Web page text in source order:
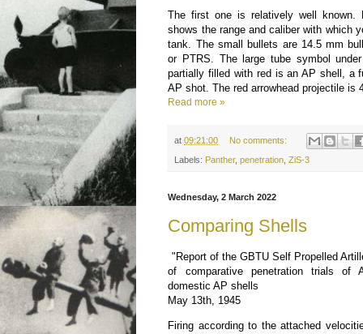
The first one is relatively well known.
shows the range and caliber with which
tank. The small bullets are 14.5 mm
or PTRS. The large tube symbol
partially filled with red is an AP shell, a
AP shot. The red arrowhead projectile is
Read more »
at09:21:00 No comments:
Labels: Panther,penetration ,ZiS-3
Wednesday, 2 March 2022
Comparing Shells
"Report of the GBTU Self Propelled
of comparative penetration trials of
domestic AP shells
May 13th, 1945
Firing according to the attached